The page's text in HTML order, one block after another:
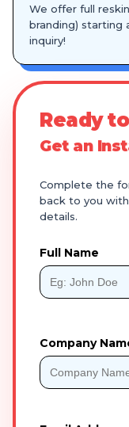
We offer full
branding) starting
inquiry!
Ready
Get an
Complete the
back to you
details.
Full Name
Company